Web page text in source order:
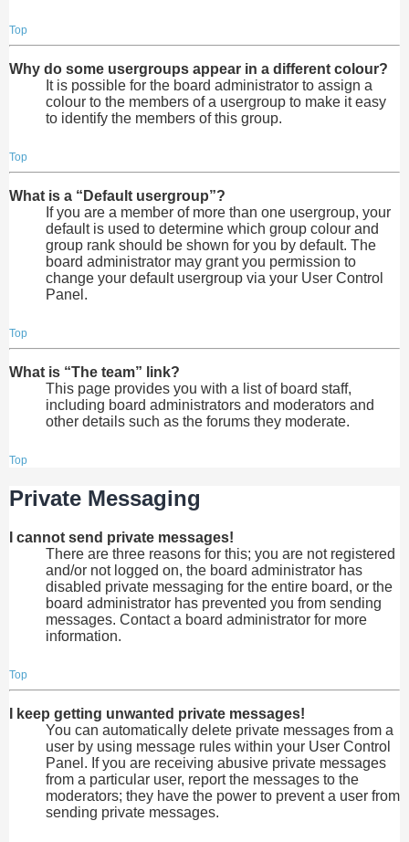
Top
Why do some usergroups appear in a different colour?
It is possible for the board administrator to assign a
colour to the members of a usergroup to make it easy
to identify the members of this group.
Top
What is a “Default usergroup”?
If you are a member of more than one usergroup, your
default is used to determine which group colour and
group rank should be shown for you by default. The
board administrator may grant you permission to
change your default usergroup via your User Control
Panel.
Top
What is “The team” link?
This page provides you with a list of board staff,
including board administrators and moderators and
other details such as the forums they moderate.
Top
Private Messaging
I cannot send private messages!
There are three reasons for this; you are not registered
and/or not logged on, the board administrator has
disabled private messaging for the entire board, or the
board administrator has prevented you from sending
messages. Contact a board administrator for more
information.
Top
I keep getting unwanted private messages!
You can automatically delete private messages from a
user by using message rules within your User Control
Panel. If you are receiving abusive private messages
from a particular user, report the messages to the
moderators; they have the power to prevent a user from
sending private messages.